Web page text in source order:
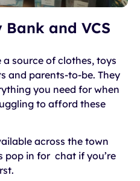
and VCS
source of clothes, toys
and parents-to-be. They
you need for when
to afford these
across the town
pop in for chat if you’re